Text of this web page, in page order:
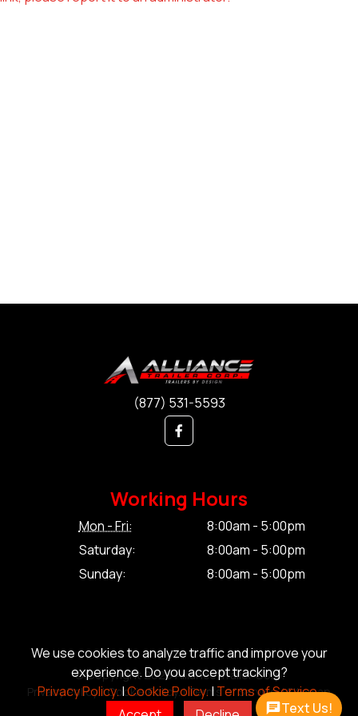
We use cookies to analyze traffic and improve your
experience. Do you accept tracking?
Privacy Policy.|Cookie Policy.|Terms of Service.
(877) 531-5593
Working Hours
Mon - Fri:
8:00am - 5:00pm
Saturday:
8:00am - 5:00pm
Sunday:
8:00am - 5:00pm
© Copyright 2026 Alliance Trailer Corp.
Privacy Policy.|Cookie Policy.|Terms of Service.|Sitemap
Text Us!